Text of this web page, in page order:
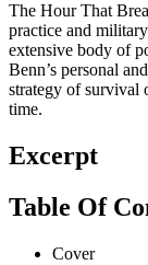
The Hour That
practice and
extensive body of
Benn’s personal
strategy of survival
time.
Excerpt
Table Of
Cover